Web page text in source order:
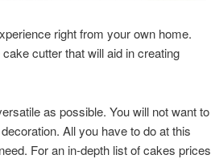
right from your own home.
cutter that will aid in creating
as possible. You will not want to
All you have to do at this
For an in-depth list of cakes prices